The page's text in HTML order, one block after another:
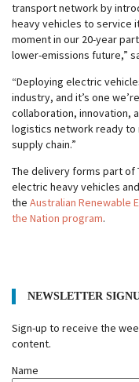
transport network by
heavy vehicles to service
moment in our 20-year
lower-emissions future,”
“Deploying electric
industry, and it’s one
collaboration, innovation,
logistics network ready to
supply chain.”
The delivery forms part of
electric heavy vehicles
the Australian Renewable
the Nation program.
NEWSLETTER
Sign-up to receive the
content.
Name